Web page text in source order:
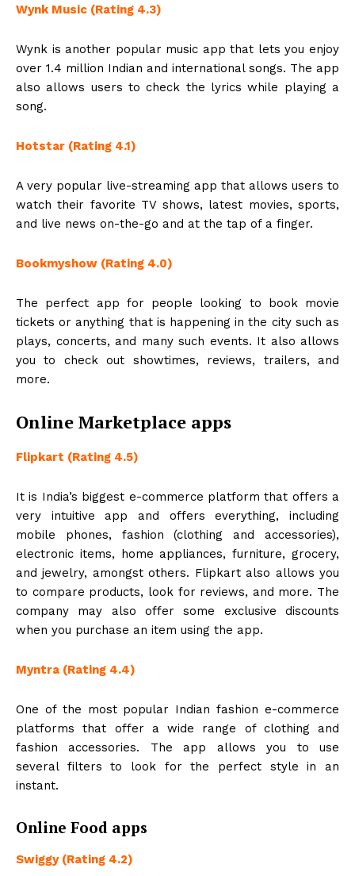
Wynk Music (Rating 4.3)
Wynk is another popular music app that lets you enjoy
over 1.4 million Indian and international songs. The app
also allows users to check the lyrics while playing a
song.
Hotstar (Rating 4.1)
A very popular live-streaming app that allows users to
watch their favorite TV shows, latest movies, sports,
and live news on-the-go and at the tap of a finger.
Bookmyshow (Rating 4.0)
The perfect app for people looking to book movie
tickets or anything that is happening in the city such as
plays, concerts, and many such events. It also allows
you to check out showtimes, reviews, trailers, and
more.
Online Marketplace apps
Flipkart (Rating 4.5)
It is India’s biggest e-commerce platform that offers a
very intuitive app and offers everything, including
mobile phones, fashion (clothing and accessories),
electronic items, home appliances, furniture, grocery,
and jewelry, amongst others. Flipkart also allows you
to compare products, look for reviews, and more. The
company may also offer some exclusive discounts
when you purchase an item using the app.
Myntra (Rating 4.4)
One of the most popular Indian fashion e-commerce
platforms that offer a wide range of clothing and
fashion accessories. The app allows you to use
several filters to look for the perfect style in an
instant.
Online Food apps
Swiggy (Rating 4.2)